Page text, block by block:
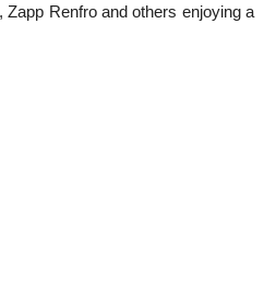
Zapp Renfro and others enjoying a